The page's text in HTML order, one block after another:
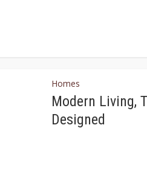
Homes
Modern Living,
Designed